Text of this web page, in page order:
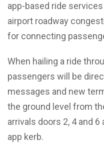
app-based ride
airport roadway
for connecting
When hailing a ride
passengers will be
messages and new
the ground level from
arrivals doors 2, 4 and
app kerb.